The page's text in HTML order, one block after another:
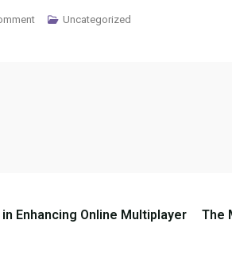
On
Uncategorized
Enhancing Online Multiplayer
The